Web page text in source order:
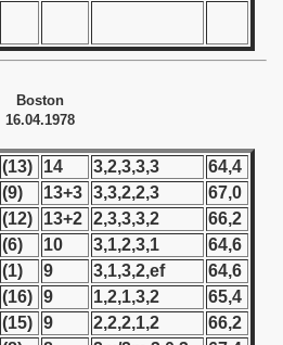
Boston
16.04.1978
(13) 14 3,2,3,3,3
64,4
(9) 13+3 3,3,2,2,3
67,0
(12) 13+2 2,3,3,3,2
66,2
(6) 10 3,1,2,3,1
64,6
(1) 9 3,1,3,2,ef
64,6
(16) 9 1,2,1,3,2
65,4
(15) 9 2,2,2,1,2
66,2